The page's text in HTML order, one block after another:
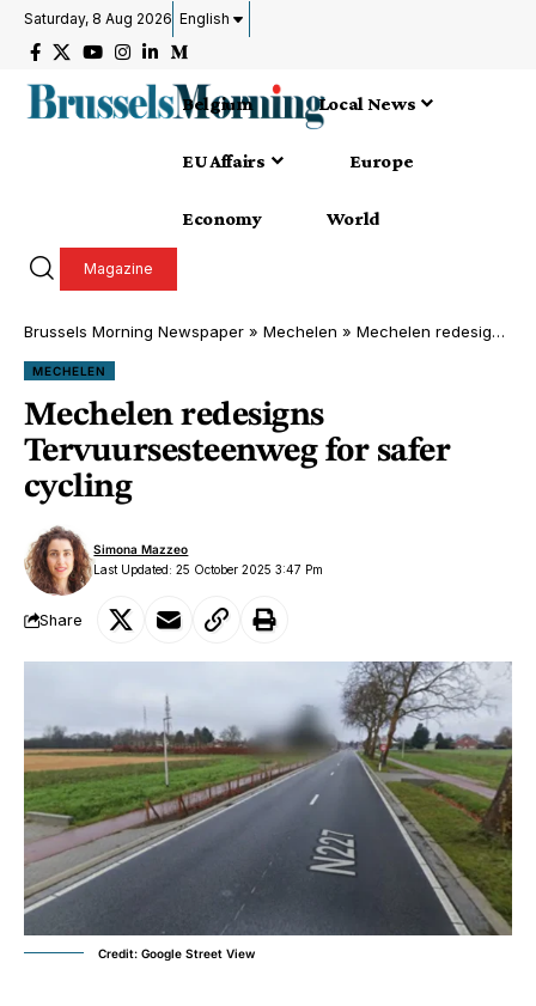
Saturday, 8 Aug 2026 English
Belgium Local News
EU Affairs Europe
Economy World
Magazine
Brussels Morning Newspaper » Mechelen » Mechelen redesigns Tervuursesteenweg for safer cycling
MECHELEN
Mechelen redesigns
Tervuursesteenweg for safer
cycling
Last Updated: 25 October 2025 3:47 Pm
Simona Mazzeo
Share
Credit: Google Street View